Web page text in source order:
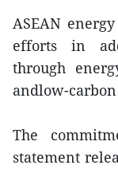
ASEAN
efforts in
through
andlow-
The
statement